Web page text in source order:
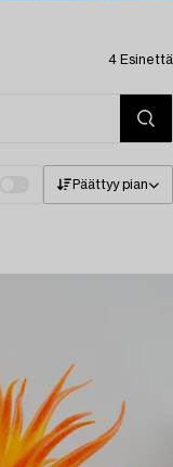
4 Esinettä
Päättyy pian